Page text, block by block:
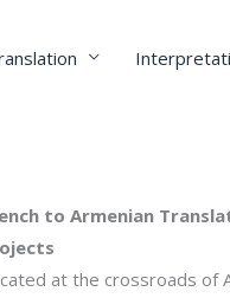
to Armenian
at the crossroads of